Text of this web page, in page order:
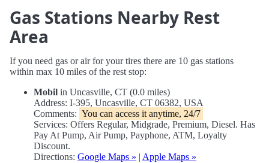
Gas Stations Nearby Rest
Area
If you need gas or air for your tires there are 10 gas stations
within max 10 miles of the rest stop:
Mobil in Uncasville, CT (0.0 miles)
Address: I-395, Uncasville, CT 06382, USA
Comments: You can access it anytime, 24/7
Services: Offers Regular, Midgrade, Premium, Diesel. Has
Pay At Pump, Air Pump, Payphone, ATM, Loyalty
Discount.
Directions: Google Maps » | Apple Maps »